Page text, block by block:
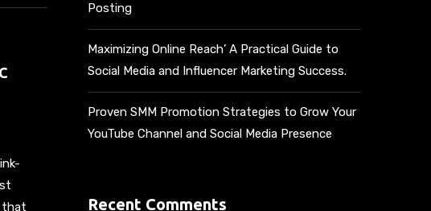
that
Posting
Maximizing Online Reach’ A Practical Guide to
Social Media and Influencer Marketing Success.
Proven SMM Promotion Strategies to Grow Your
YouTube Channel and Social Media Presence
Recent Comments